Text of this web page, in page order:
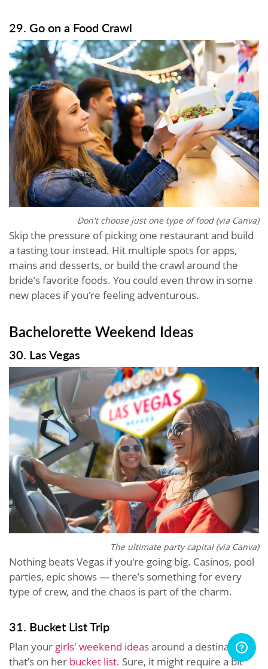
29. Go on a Food Crawl
Don't choose just one type of food (via Canva)
Skip the pressure of picking one restaurant and build
a tasting tour instead. Hit multiple spots for apps,
mains and desserts, or build the crawl around the
bride’s favorite foods. You could even throw in some
new places if you're feeling adventurous.
Bachelorette Weekend Ideas
30. Las Vegas
The ultimate party capital (via Canva)
Nothing beats Vegas if you're going big. Casinos, pool
parties, epic shows — there’s something for every
type of crew, and the chaos is part of the charm.
31. Bucket List Trip
Plan your girls' weekend ideasaround a destination
that’s on her bucket list. Sure, it might require a bit